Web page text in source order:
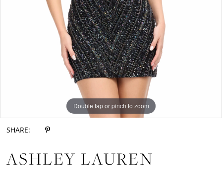
Double tap or pinch to zoom
Double tap or pinch to zoom
Double tap or pinch to zoom
SHARE:
ASHLEY LAUREN